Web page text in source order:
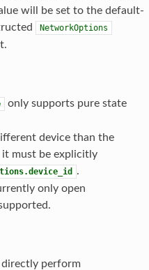
will be set to the default-
NetworkOptions
only supports pure state
device than the
must be explicitly
.
only open
directly perform